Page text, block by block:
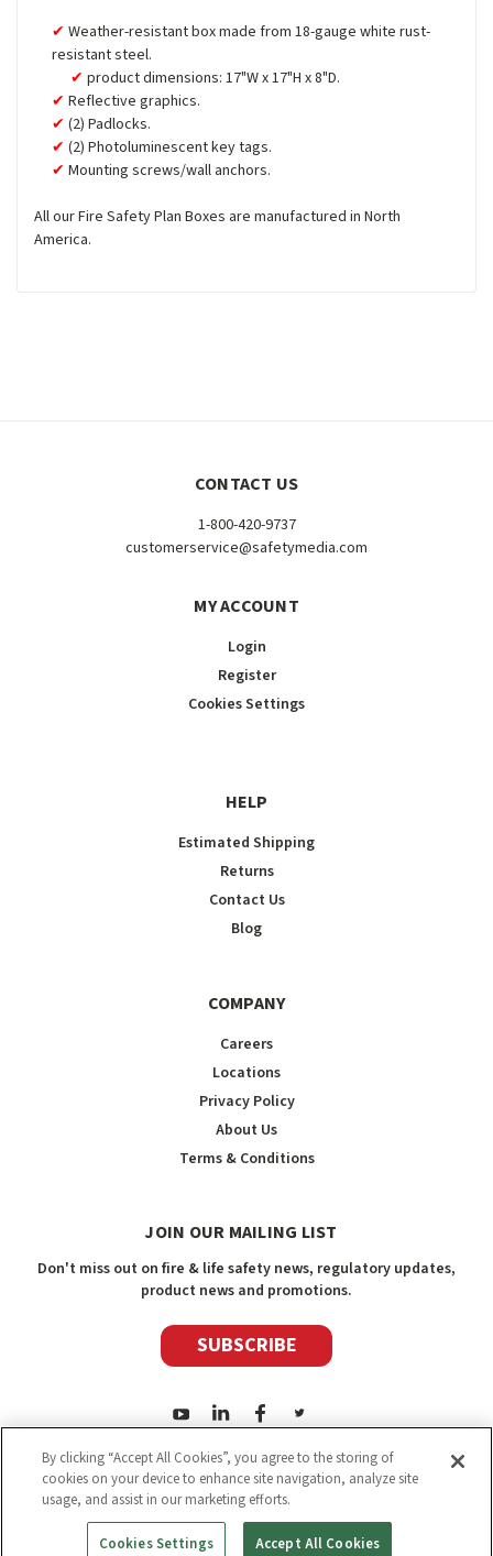
Weather-resistant box made from 18-gauge white rust-
resistant steel.
product dimensions: 17"W x 17"H x 8"D.
Reflective graphics.
(2) Padlocks.
(2) Photoluminescent key tags.
Mounting screws/wall anchors.
All our Fire Safety Plan Boxes are manufactured in North
America.
CONTACT US
1-800-420-9737
customerservice@safetymedia.com
MY ACCOUNT
Login
Register
Cookies Settings
HELP
Estimated Shipping
Returns
Contact Us
Blog
COMPANY
Careers
Locations
Privacy Policy
About Us
Terms & Conditions
JOIN OUR MAILING LIST
Don't miss out on fire & life safety news, regulatory updates,
product news and promotions.
SUBSCRIBE
2026Safety Media Inc.| Sitemap|©
By clicking “Accept All Cookies”, you agree to the storing of
cookies on your device to enhance site navigation, analyze site
usage, and assist in our marketing efforts.
Cookies Settings Accept All Cookies